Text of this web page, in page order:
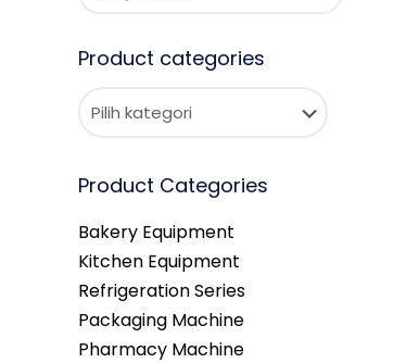
Product categories
Product Categories
Bakery Equipment
Kitchen Equipment
Refrigeration Series
Packaging Machine
Pharmacy Machine